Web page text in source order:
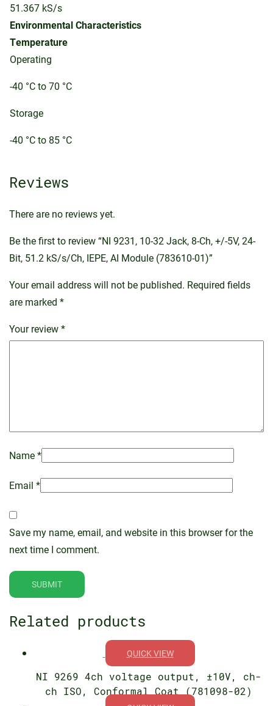
51.367 kS/s
Environmental Characteristics
Temperature
Operating
-40 °C to 70 °C
Storage
-40 °C to 85 °C
Reviews
There are no reviews yet.
Be the first to review “NI 9231, 10-32 Jack, 8-Ch, +/-5V, 24-
Bit, 51.2 kS/s/Ch, IEPE, AI Module (783610-01)”
Your email address will not be published. Required fields
are marked *
Your review*
Name*
Email *
Save my name, email, and website in this browser for the
next time I comment.
Related products
QUICK VIEW
NI 9269 4ch voltage output, ±10V, ch-
ch ISO, Conformal Coat (781098-02)